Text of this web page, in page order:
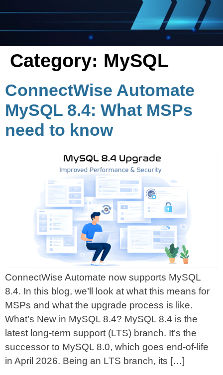
Category: MySQL
ConnectWise Automate
MySQL 8.4: What MSPs
need to know
ConnectWise Automate now supports MySQL
8.4. In this blog, we’ll look at what this means for
MSPs and what the upgrade process is like.
What’s New in MySQL 8.4? MySQL 8.4 is the
latest long-term support (LTS) branch. It’s the
successor to MySQL 8.0, which goes end-of-life
in April 2026. Being an LTS branch, its […]